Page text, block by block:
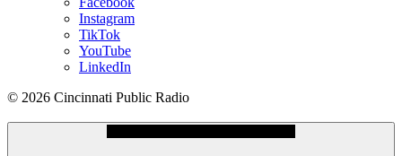
Instagram
TikTok
YouTube
LinkedIn
© 2026 Cincinnati Public Radio